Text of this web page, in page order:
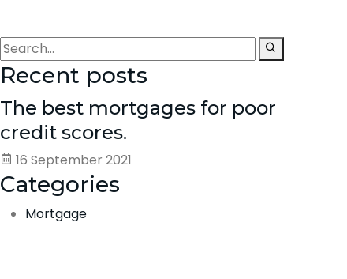
Recent posts
The best mortgages for poor
credit scores.
16 September 2021
Categories
Mortgage